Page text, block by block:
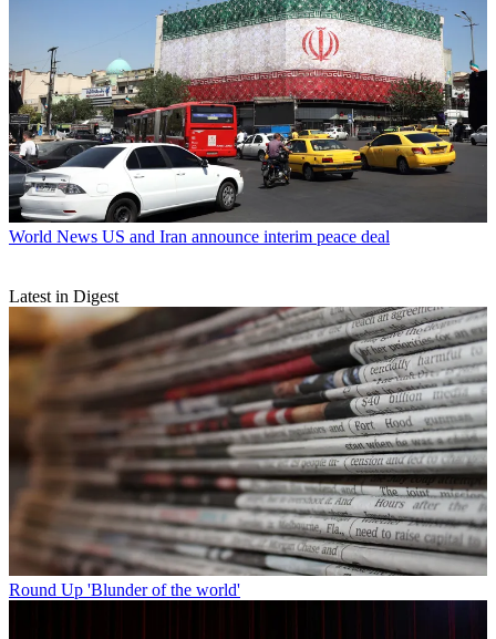
World News US and Iran announce interim peace deal
Latest in Digest
Round Up 'Blunder of the world'